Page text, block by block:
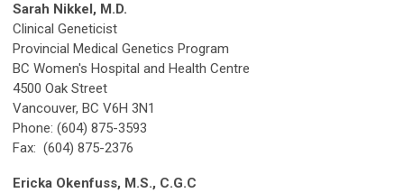
Sarah Nikkel, M.D.
Clinical Geneticist
Provincial Medical Genetics Program
BC Women's Hospital and Health Centre
4500 Oak Street
Vancouver, BC V6H 3N1
Phone: (604) 875-3593
Fax: (604) 875-2376
Ericka Okenfuss, M.S., C.G.C